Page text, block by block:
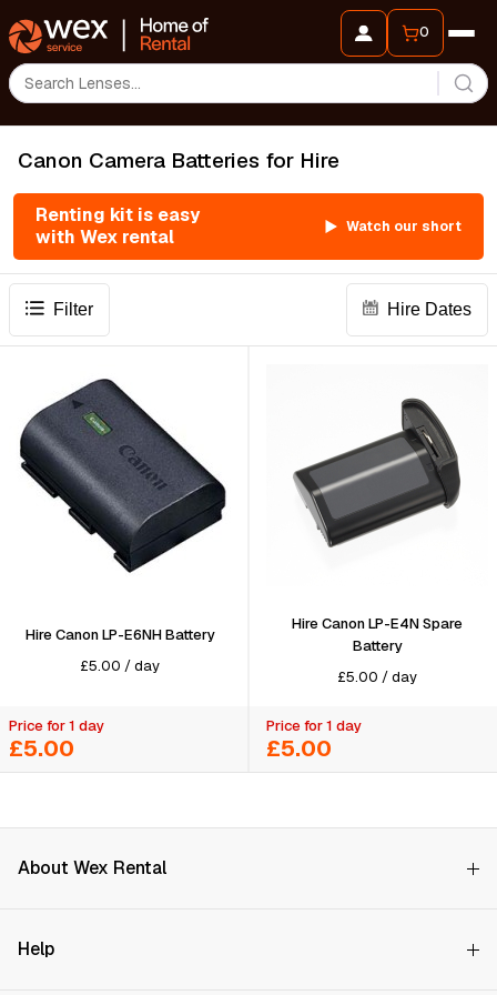
0
Canon Camera Batteries for Hire
Renting kit is easy
with Wex rental
Watch our short
Filter Hire Dates
Hire Canon LP-E6NH Battery
£5.00 /day
Price for 1 day
£5.00
Hire Canon LP-E4N Spare
Battery
£5.00 /day
Price for 1 day
£5.00
Search on availability
About Wex Rental
How it Works
Help